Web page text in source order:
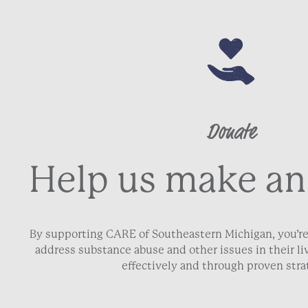
Donate
Help us make
By supporting CARE of Southeastern Michigan,
address substance abuse and other issues in their
effectively and through proven